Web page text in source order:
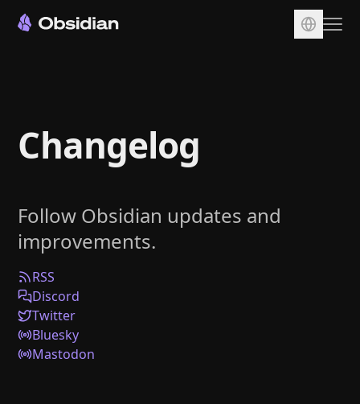
Sync
Publish
Plugins
Enterprise
Web Clipper
Help
Changelog
Follow Obsidian updates and
improvements.
RSS
Discord
Twitter
Bluesky
Mastodon